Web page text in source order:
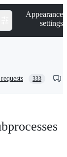
Appearance
settings
333